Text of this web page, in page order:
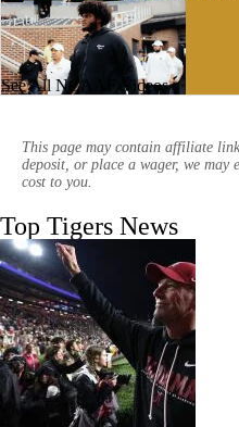
3:17
Can John Papuchis fix the Mizzou
1:09
The impact of Mizzou hiring
See All NCAAF Videos
This page may contain affiliate
deposit, or place a wager, we
cost to you.
Top Tigers News